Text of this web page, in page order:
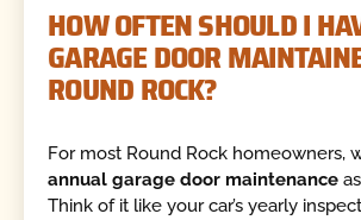
HOW OFTEN SHOULD I
GARAGE DOOR
ROUND ROCK?
For most Round Rock homeowners,
annual garage door maintenance
Think of it like your car’s yearly